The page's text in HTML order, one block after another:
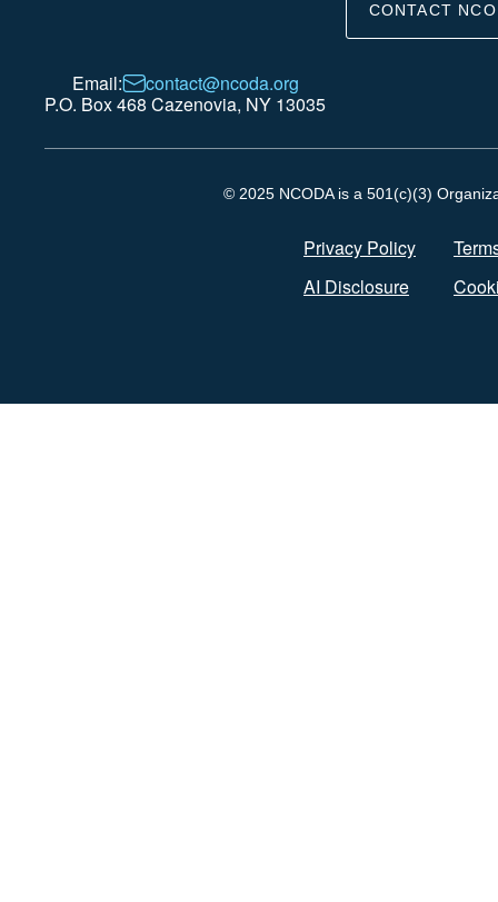
CONTACT
Email:
contact@ncoda.org
P.O. Box 468 Cazenovia, NY 13035
© 2025 NCODA is a 501(c)(3)
Privacy Policy
AI Disclosure